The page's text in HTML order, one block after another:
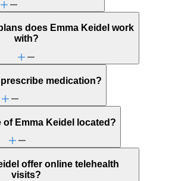
does Emma Keidel work
with?
medication?
of Emma Keidel located?
offer online telehealth
visits?